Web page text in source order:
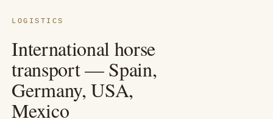
LOGISTICS
International horse
transport — Spain,
Germany, USA,
Mexico